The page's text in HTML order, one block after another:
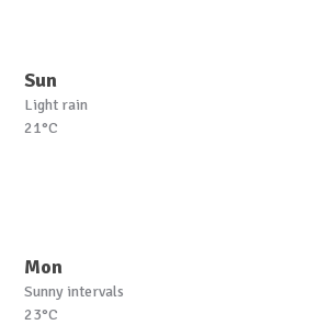
Sun
Light rain
21°C
Mon
Sunny intervals
23°C